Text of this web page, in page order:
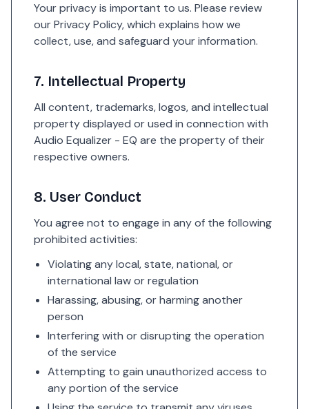
Your privacy is important to us. Please review
our Privacy Policy, which explains how we
collect, use, and safeguard your information.
7. Intellectual Property
All content, trademarks, logos, and intellectual
property displayed or used in connection with
Audio Equalizer - EQ are the property of their
respective owners.
8. User Conduct
You agree not to engage in any of the following
prohibited activities:
Violating any local, state, national, or
international law or regulation
Harassing, abusing, or harming another
person
Interfering with or disrupting the operation
of the service
Attempting to gain unauthorized access to
any portion of the service